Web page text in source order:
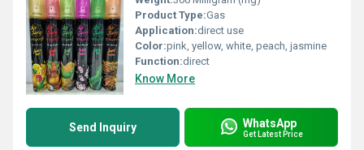
Product Type:Gas
Application:direct use
Color:pink, yellow, white, peach, jasmine
Function:direct
Know More
Send Inquiry WhatsApp
Get Latest Price